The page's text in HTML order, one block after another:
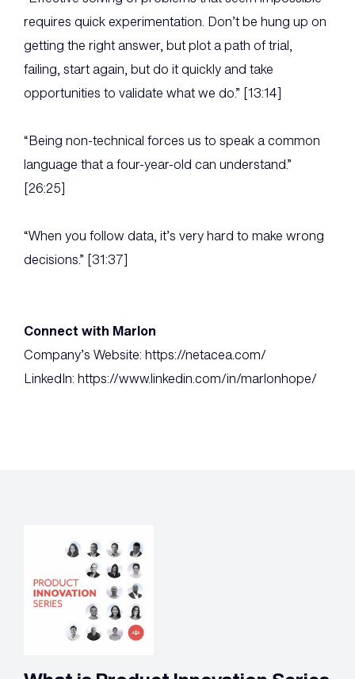
requires quick experimentation. Don’t be hung up on
getting the right answer, but plot a path of trial,
failing, start again, but do it quickly and take
opportunities to validate what we do.” [13:14]
“Being non-technical forces us to speak a common
language that a four-year-old can understand.”
[26:25]
“When you follow data, it’s very hard to make wrong
decisions.” [31:37]
Connect with Marlon
Company’s Website: https://netacea.com/
LinkedIn: https://www.linkedin.com/in/marlonhope/